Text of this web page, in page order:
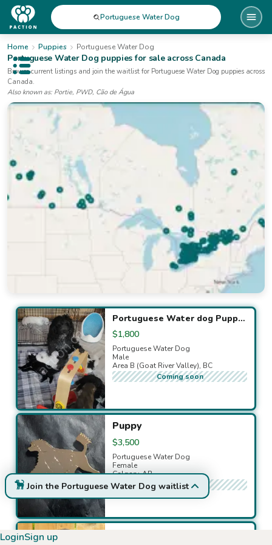
Open public menu
Portuguese Water Dog
Home Puppies Portuguese Water Dog
Portuguese Water Dog puppies for saleacross Canada
Browse current listings and join the waitlist for Portuguese Water Dog puppies across
Canada.
Also known as: Portie, PWD, Cão de Água
Available puppies
Portuguese Water dog Puppies
$1,800
Portuguese Water Dog
Male
Area B (Goat River Valley), BC
Coming soon
Puppy
$3,500
Portuguese Water Dog
Female
Calgary, AB
Coming soon
Join the Portuguese Water Dog waitlist
LoginSign up